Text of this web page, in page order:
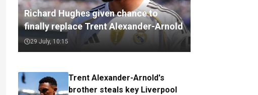
Richard Hughes given chance to
finally replace Trent Alexander-Arnold
29 July, 10:15
Trent Alexander-Arnold's
brother steals key Liverpool